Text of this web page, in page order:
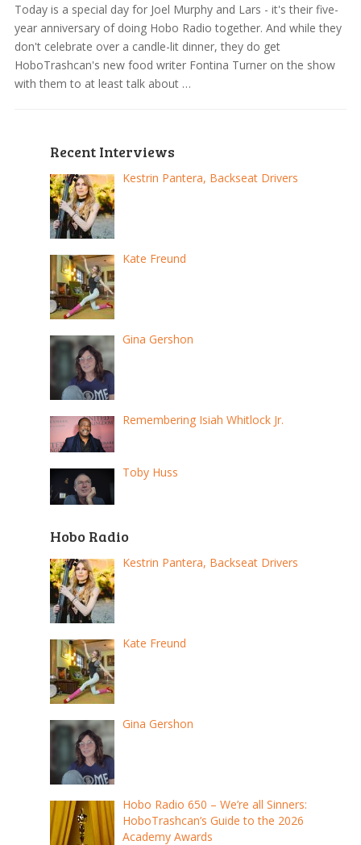
Today is a special day for Joel Murphy and Lars - it's their five-
year anniversary of doing Hobo Radio together. And while they
don't celebrate over a candle-lit dinner, they do get
HoboTrashcan's new food writer Fontina Turner on the show
with them to at least talk about …
Recent Interviews
Kestrin Pantera, Backseat Drivers
Kate Freund
Gina Gershon
Remembering Isiah Whitlock Jr.
Toby Huss
Hobo Radio
Kestrin Pantera, Backseat Drivers
Kate Freund
Gina Gershon
Hobo Radio 650 – We’re all Sinners:
HoboTrashcan’s Guide to the 2026
Academy Awards